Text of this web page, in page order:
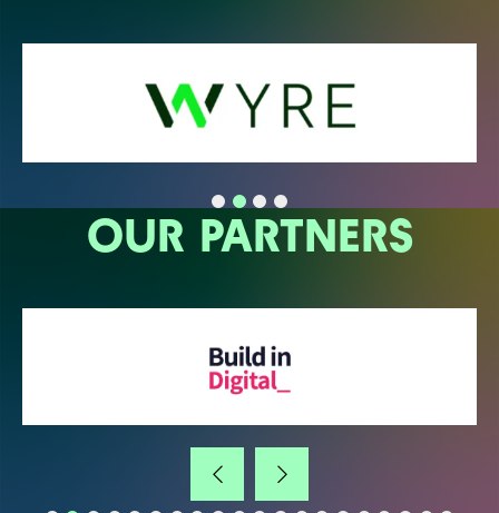
OUR PARTNERS